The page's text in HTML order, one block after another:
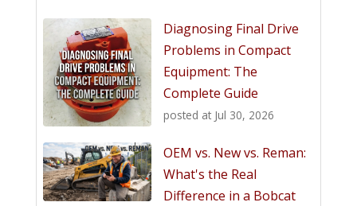
Diagnosing Final Drive
Problems in Compact
Equipment: The
Complete Guide
posted at Jul 30, 2026
OEM vs. New vs. Reman:
What's the Real
Difference in a Bobcat